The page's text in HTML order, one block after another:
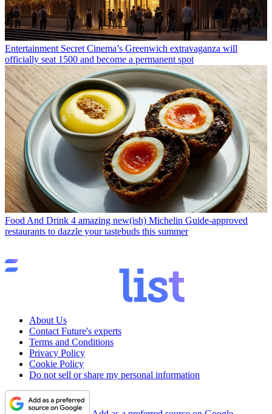
Entertainment Secret Cinema’s Greenwich extravaganza will
officially seat 1500 and become a permanent spot
Food And Drink 4 amazing new(ish) Michelin Guide-approved
restaurants to dazzle your tastebuds this summer
About Us
Contact Future's experts
Terms and Conditions
Privacy Policy
Cookie Policy
Do not sell or share my personal information